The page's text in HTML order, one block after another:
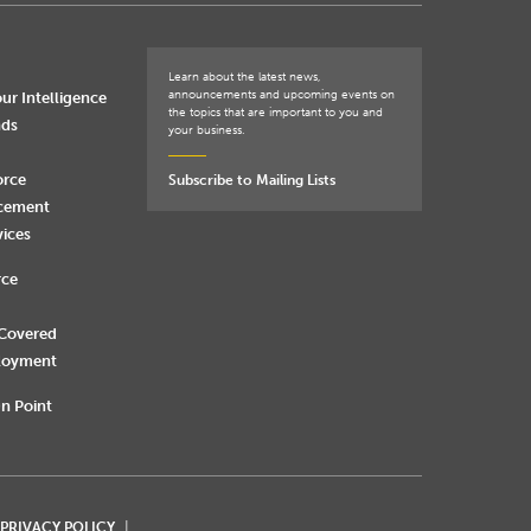
Intelligence
Point
Learn about the latest news,
announcements and upcoming events on
the topics that are important to you and
your business.
Subscribe to Mailing Lists